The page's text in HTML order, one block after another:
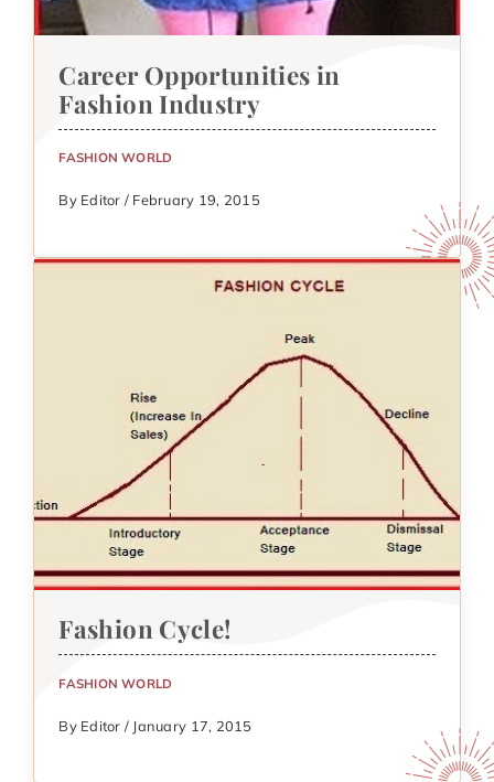
Career Opportunities in
Fashion Industry
FASHION WORLD
By Editor / February 19, 2015
Fashion Cycle!
FASHION WORLD
By Editor / January 17, 2015